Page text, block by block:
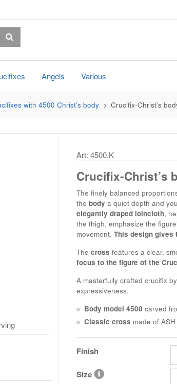
Angels Various
with 4500 Christ’s body Crucifix-Christ’s
Art: 4500.K
Crucifix-Christ’s
The finely balanced
the body a quiet depth and
elegantly draped loincloth,
the thigh, emphasize the
movement. This design gives
The cross features a clear,
focus to the figure of the
A masterfully crafted crucifix by
expressiveness.
Body model 4500 carved
Classic cross made of
Finish
Size